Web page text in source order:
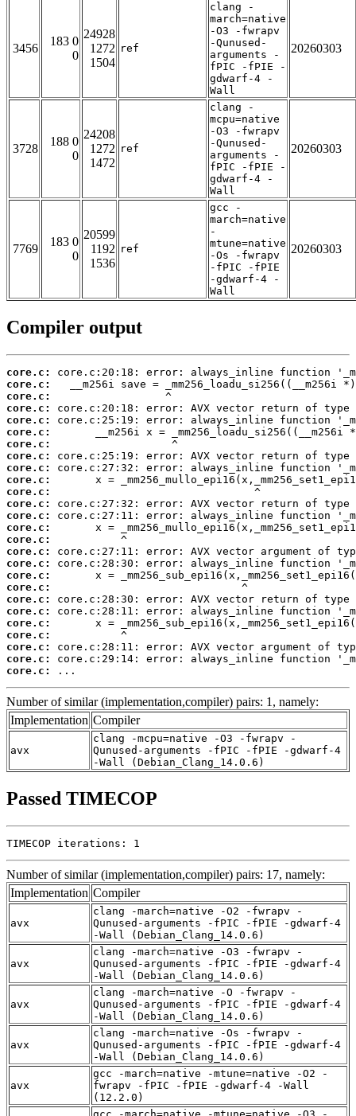
3456
183 0
0
24928
1272
1504
ref
clang -
march=native
-O3 -fwrapv
-Qunused-
arguments -
fPIC -fPIE -
gdwarf-4 -
Wall
20260303
3728
188 0
0
24208
1272
1472
ref
clang -
mcpu=native
-O3 -fwrapv
-Qunused-
arguments -
fPIC -fPIE -
gdwarf-4 -
Wall
20260303
7769
183 0
0
20599
1192
1536
ref
gcc -
march=native
-
mtune=native
-Os -fwrapv
-fPIC -fPIE
-gdwarf-4 -
Wall
20260303
Compiler output
core.c:
core.c:
core.c:
core.c:
core.c:
core.c:
core.c:
core.c:
core.c:
core.c:
core.c:
core.c:
core.c:
core.c:
core.c:
core.c:
core.c:
core.c:
core.c:
core.c:
core.c:
core.c:
core.c:
core.c:
core.c:
core.c:
...
Number of similar (implementation,compiler) pairs: 1, namely:
Implementation Compiler
avx
clang -mcpu=native -O3 -fwrapv -
Qunused-arguments -fPIC -fPIE -gdwarf-4
-Wall (Debian_Clang_14.0.6)
Passed TIMECOP
TIMECOP iterations: 1
Number of similar (implementation,compiler) pairs: 17, namely:
Implementation Compiler
avx
clang -march=native -O2 -fwrapv -
Qunused-arguments -fPIC -fPIE -gdwarf-4
-Wall (Debian_Clang_14.0.6)
avx
clang -march=native -O3 -fwrapv -
Qunused-arguments -fPIC -fPIE -gdwarf-4
-Wall (Debian_Clang_14.0.6)
avx
clang -march=native -O -fwrapv -
Qunused-arguments -fPIC -fPIE -gdwarf-4
-Wall (Debian_Clang_14.0.6)
avx
clang -march=native -Os -fwrapv -
Qunused-arguments -fPIC -fPIE -gdwarf-4
-Wall (Debian_Clang_14.0.6)
avx
gcc -march=native -mtune=native -O2 -
fwrapv -fPIC -fPIE -gdwarf-4 -Wall
(12.2.0)